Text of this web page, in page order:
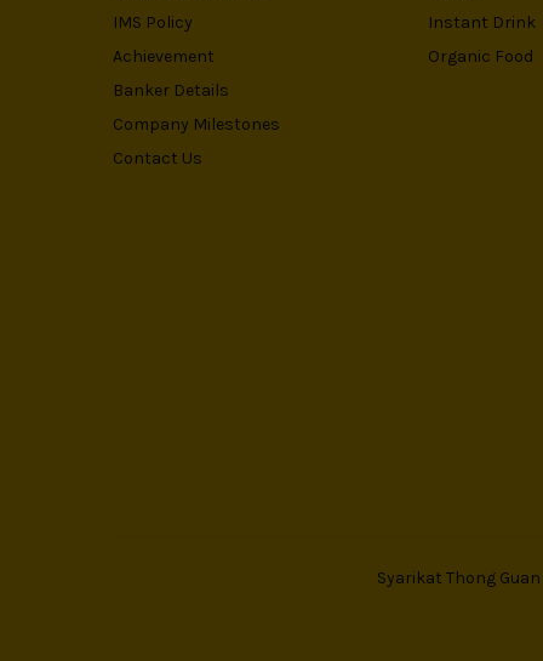
IMS Policy
Achievement
Banker Details
Company Milestones
Contact Us
Instant Drink
Organic Food
Syarikat Thong